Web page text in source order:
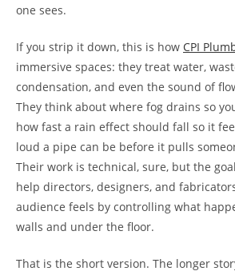
one sees.
If you strip it down, this is how CPI
immersive spaces: they treat water,
condensation, and even the sound of
They think about where fog drains so
how fast a rain effect should fall so it
loud a pipe can be before it pulls
Their work is technical, sure, but the
help directors, designers, and
audience feels by controlling what
walls and under the floor.
That is the short version. The longer